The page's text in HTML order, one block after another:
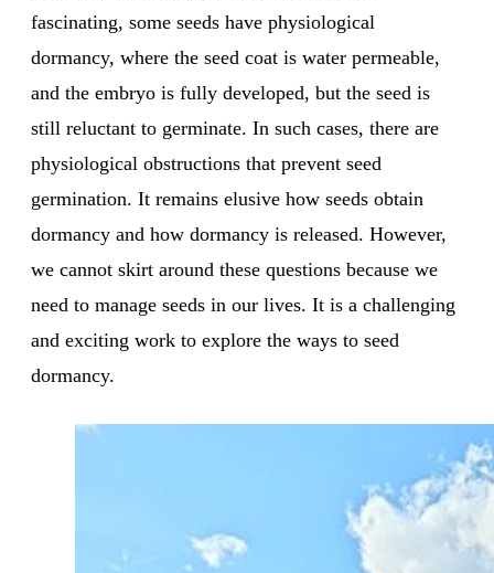
fascinating, some seeds have physiological
dormancy, where the seed coat is water permeable,
and the embryo is fully developed, but the seed is
still reluctant to germinate. In such cases, there are
physiological obstructions that prevent seed
germination. It remains elusive how seeds obtain
dormancy and how dormancy is released. However,
we cannot skirt around these questions because we
need to manage seeds in our lives. It is a challenging
and exciting work to explore the ways to seed
dormancy.